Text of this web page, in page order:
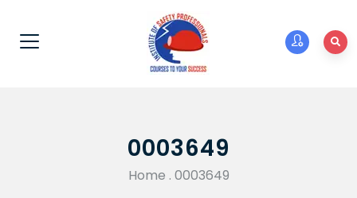
0003649
Home . 0003649